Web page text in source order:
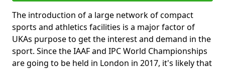
The introduction of a large network of compact
sports and athletics facilities is a major factor of
UKAs purpose to get the interest and demand in the
sport. Since the IAAF and IPC World Championships
are going to be held in London in 2017, it's likely that